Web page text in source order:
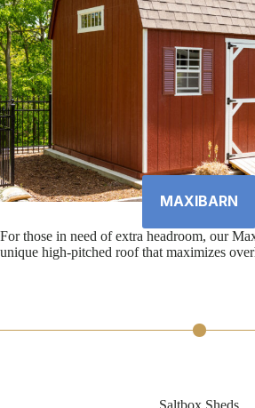
MAXIBARN
For those in need of extra headroom, our
unique high-pitched roof that maximizes
Saltbox Sheds